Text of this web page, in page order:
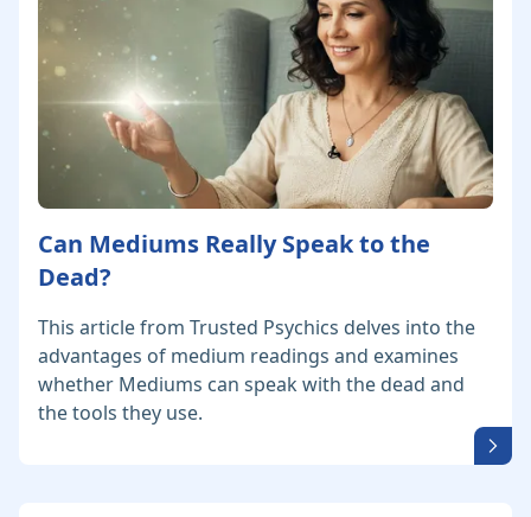
Can Mediums Really Speak to the
Dead?
This article from Trusted Psychics delves into the
advantages of medium readings and examines
whether Mediums can speak with the dead and
the tools they use.